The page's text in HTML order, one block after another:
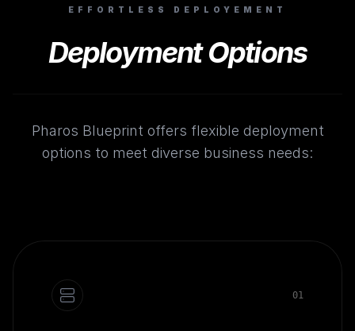
EFFORTLESS DEPLOYEMENT
Deployment Options
Pharos Blueprint offers flexible deployment
options to meet diverse business needs:
01